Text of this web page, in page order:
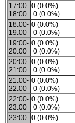
17:00-
18:00
0 (0.0%)
0 (0.0%)
18:00-
19:00
0 (0.0%)
0 (0.0%)
19:00-
20:00
0 (0.0%)
0 (0.0%)
20:00-
21:00
0 (0.0%)
0 (0.0%)
21:00-
22:00
0 (0.0%)
0 (0.0%)
22:00-
23:00
0 (0.0%)
0 (0.0%)
23:00- 0 (0.0%)